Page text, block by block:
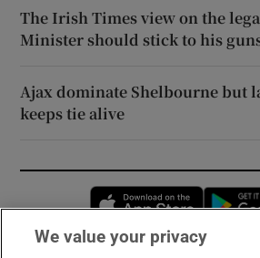
The Irish Times view on the
Minister should stick to his
Ajax dominate Shelbourne but
keeps tie alive
Opens
We value your privacy